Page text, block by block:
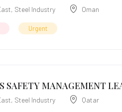
, Steel Industry Oman
Urgent
SAFETY MANAGEMENT
, Steel Industry Qatar